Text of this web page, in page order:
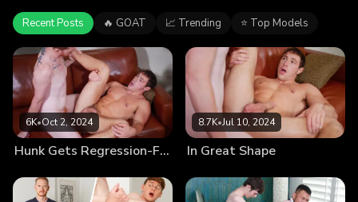
in order to assert that their relationship is platonic, Dr. B
suggests that the boys strip down in front of each other to
see what nature calls.
Recent Posts 🔥 GOAT 📈 Trending ⭐ Top Models
6K•Oct 2, 2024
Hunk Gets Regression-Fucked by Therapist
8.7K•Jul 10, 2024
In Great Shape